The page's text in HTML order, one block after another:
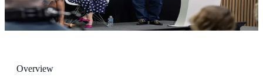
Become a MemberReturn to Annual Report 2026
Overview